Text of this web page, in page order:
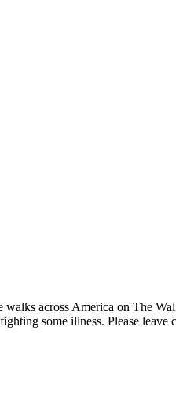
across America on The
some illness. Please leave